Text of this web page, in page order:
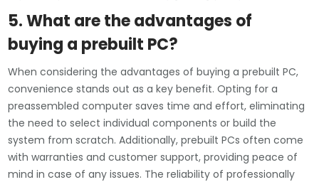
5. What are the advantages of
buying a prebuilt PC?
When considering the advantages of buying a prebuilt PC,
convenience stands out as a key benefit. Opting for a
preassembled computer saves time and effort, eliminating
the need to select individual components or build the
system from scratch. Additionally, prebuilt PCs often come
with warranties and customer support, providing peace of
mind in case of any issues. The reliability of professionally